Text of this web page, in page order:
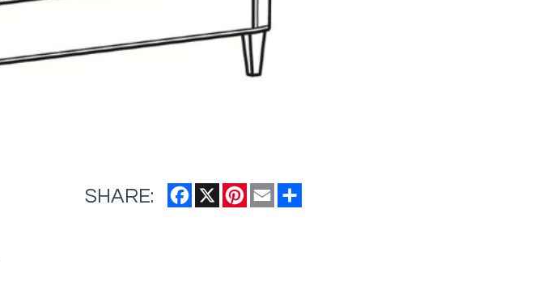
SHARE: Facebook
X Pinterest
Email